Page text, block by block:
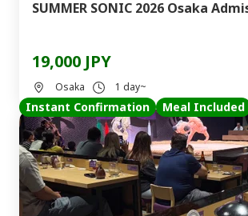
SUMMER SONIC 2026 Osaka
19,000 JPY
Osaka 1 day~
Instant Confirmation Meal Included